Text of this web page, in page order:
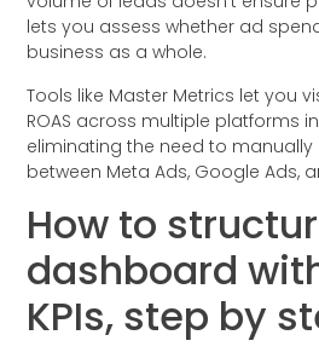
lets you assess whether ad
business as a whole.
Tools like Master Metrics let you
ROAS across multiple platforms
eliminating the need to
between Meta Ads, Google Ads,
How to
dashboard
KPIs, step by